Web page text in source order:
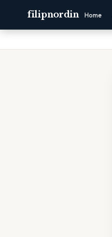
filipnordin Home